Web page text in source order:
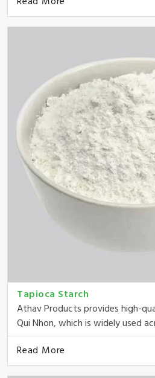
Tapioca Starch
Athav Products provides high-
Qui Nhon, which is widely used
Read More